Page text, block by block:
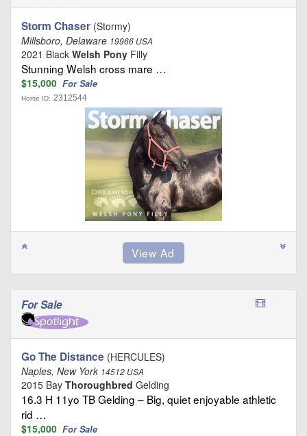
Storm Chaser (Stormy)
Millsboro, Delaware 19966 USA
2021 Black Welsh Pony Filly
Stunning Welsh cross mare …
$15,000 For Sale
Horse ID: 2312544
For Sale
Go The Distance (HERCULES)
Naples, New York 14512 USA
2015 Bay Thoroughbred Gelding
16.3 H 11yo TB Gelding – Big, quiet enjoyable athletic
rid …
$15,000 For Sale